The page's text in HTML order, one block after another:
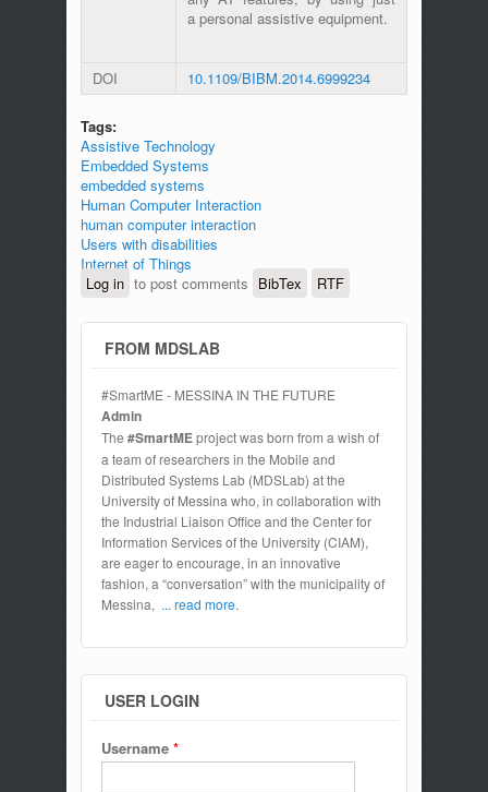
a personal assistive equipment.
DOI 10.1109/BIBM.2014.6999234
Tags:
Assistive Technology
Embedded Systems
embedded systems
Human Computer Interaction
human computer interaction
Users with disabilities
Internet of Things
Log in to post comments BibTex RTF
FROM MDSLAB
#SmartME - MESSINA IN THE FUTURE
Admin
The #SmartMEproject was born from a wish of
a team of researchers in the Mobile and
Distributed Systems Lab (MDSLab) at the
University of Messina who, in collaboration with
the Industrial Liaison Office and the Center for
Information Services of the University (CIAM),
are eager to encourage, in an innovative
fashion, a “conversation” with the municipality of
Messina, ... read more.
USER LOGIN
Username *